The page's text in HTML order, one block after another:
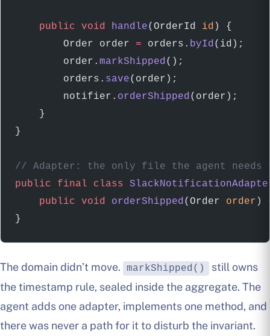
    public
void handle(OrderId id ) {
        Order order
= orders. byId(id);
        order.
markShipped
        orders.
save(order);
        notifier.
orderShipped
    }
}
// Adapter: the only file the agent needs
public final class
    public
void orderShipped(Order order )
}
The domain didn’t move. markShipped()
still owns
the timestamp rule, sealed inside the aggregate. The
agent adds one adapter, implements one method, and
there was never a path for it to disturb the invariant.